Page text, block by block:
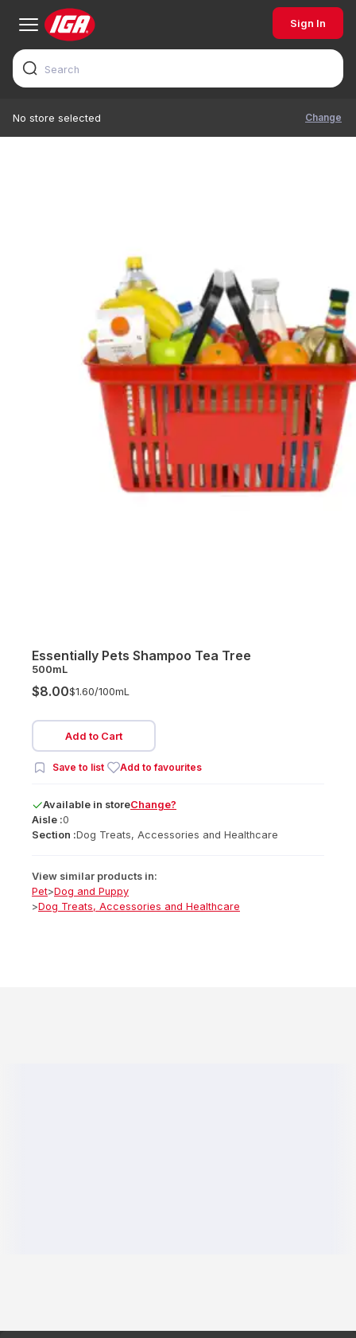
Sign In
No store selected Change
Essentially Pets Shampoo Tea Tree
500mL
$8.00$1.60/100mL
Add to Cart
Save to list Add to favourites
Available in storeChange?
Aisle :0
Section :Dog Treats, Accessories and Healthcare
View similar products in:
Pet>Dog and Puppy
>Dog Treats, Accessories and Healthcare